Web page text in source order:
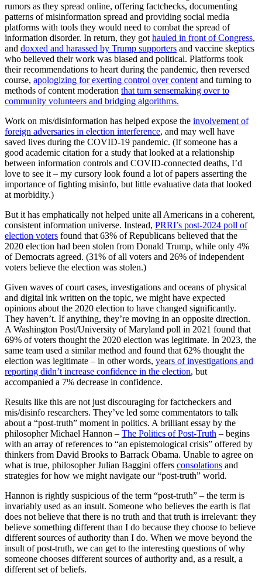
rumors as they spread online, offering factchecks, documenting
patterns of misinformation spread and providing social media
platforms with tools they would need to combat the spread of
information disorder. In return, they got hauled in front of Congress,
and doxxed and harassed by Trump supporters and vaccine skeptics
who believed their work was biased and political. Platforms took
their recommendations to heart during the pandemic, then reversed
course, apologizing for exerting control over content and turning to
methods of content moderation that turn sensemaking over to
community volunteers and bridging algorithms.
Work on mis/disinformation has helped expose the involvement of
foreign adversaries in election interference, and may well have
saved lives during the COVID-19 pandemic. (If someone has a
good academic citation for a study that looked at a relationship
between information controls and COVID-connected deaths, I’d
love to see it – my cursory look found a lot of papers asserting the
importance of fighting misinfo, but little evaluative data that looked
at morbidity.)
But it has emphatically not helped unite all Americans in a coherent,
consistent information universe. Instead, PRRI’s post-2024 poll of
election voters found that 63% of Republicans believed that the
2020 election had been stolen from Donald Trump, while only 4%
of Democrats agreed. (31% of all voters and 26% of independent
voters believe the election was stolen.)
Given waves of court cases, investigations and oceans of physical
and digital ink written on the topic, we might have expected
opinions about the 2020 election to have changed significantly.
They haven’t. If anything, they’re moving in an opposite direction.
A Washington Post/University of Maryland poll in 2021 found that
69% of voters thought the 2020 election was legitimate. In 2023, the
same team used a similar method and found that 62% thought the
election was legitimate – in other words, years of investigations and
reporting didn’t increase confidence in the election, but
accompanied a 7% decrease in confidence.
Results like this are not just discouraging for factcheckers and
mis/disinfo researchers. They’ve led some commentators to talk
about a “post-truth” moment in politics. A brilliant essay by the
philosopher Michael Hannon – The Politics of Post-Truth – begins
with an array of references to “an epistemological crisis” offered by
thinkers from David Brooks to Barrack Obama. Unable to agree on
what is true, philosopher Julian Baggini offers consolations and
strategies for how we might navigate our “post-truth” world.
Hannon is rightly suspicious of the term “post-truth” – the term is
invariably used as an insult. Someone who believes the earth is flat
does not believe that there is no truth and that truth is irrelevant: they
believe something different than I do because they choose to believe
different sources of authority than I do. When we move beyond the
insult of post-truth, we can get to the interesting questions of why
someone chooses different sources of authority and, as a result, a
different set of beliefs.